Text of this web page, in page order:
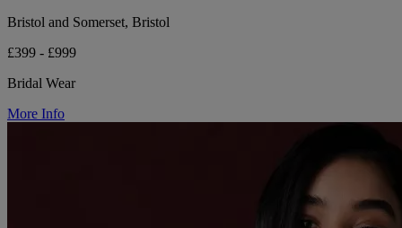
Bristol and Somerset, Bristol
£399 - £999
Bridal Wear
More Info